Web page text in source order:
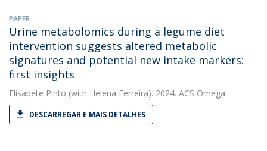
PAPER
Urine metabolomics during a legume diet
intervention suggests altered metabolic
signatures and potential new intake markers:
first insights
Elisabete Pinto (with Helena Ferreira). 2024. ACS Omega
DESCARREGAR E MAIS DETALHES